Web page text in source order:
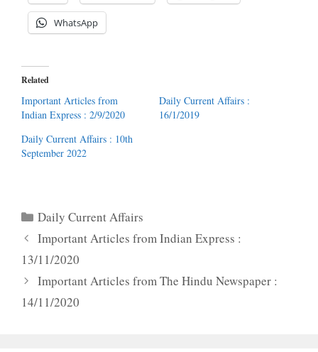
WhatsApp
Related
Important Articles from
Indian Express : 2/9/2020
Daily Current Affairs :
16/1/2019
Daily Current Affairs : 10th
September 2022
Categories
Daily Current Affairs
Important Articles from Indian Express :
13/11/2020
Important Articles from The Hindu Newspaper :
14/11/2020